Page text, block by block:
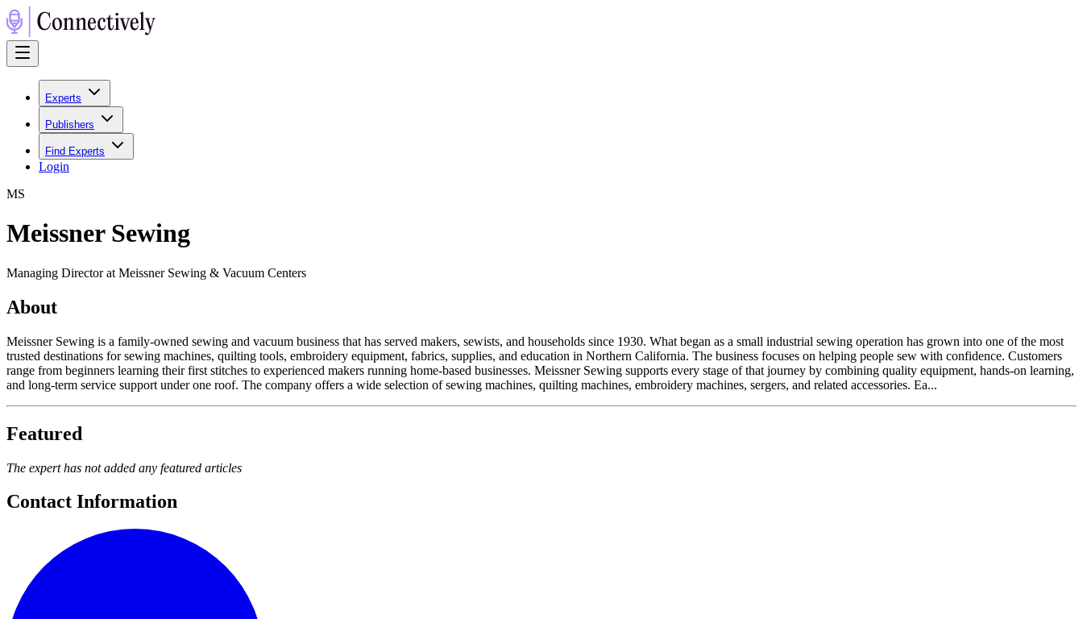
Experts
Publishers
Find Experts
Login
MS
Meissner Sewing
Managing Director at Meissner Sewing & Vacuum Centers
About
Meissner Sewing is a family-owned sewing and vacuum business that has served makers, sewists, and households since 1930. What began as a small industrial sewing operation has grown into one of the most
trusted destinations for sewing machines, quilting tools, embroidery equipment, fabrics, supplies, and education in Northern California. The business focuses on helping people sew with confidence. Customers
range from beginners learning their first stitches to experienced makers running home-based businesses. Meissner Sewing supports every stage of that journey by combining quality equipment, hands-on learning,
and long-term service support under one roof. The company offers a wide selection of sewing machines, quilting machines, embroidery machines, sergers, and related accessories. Ea...
Featured
The expert has not added any featured articles
Contact Information